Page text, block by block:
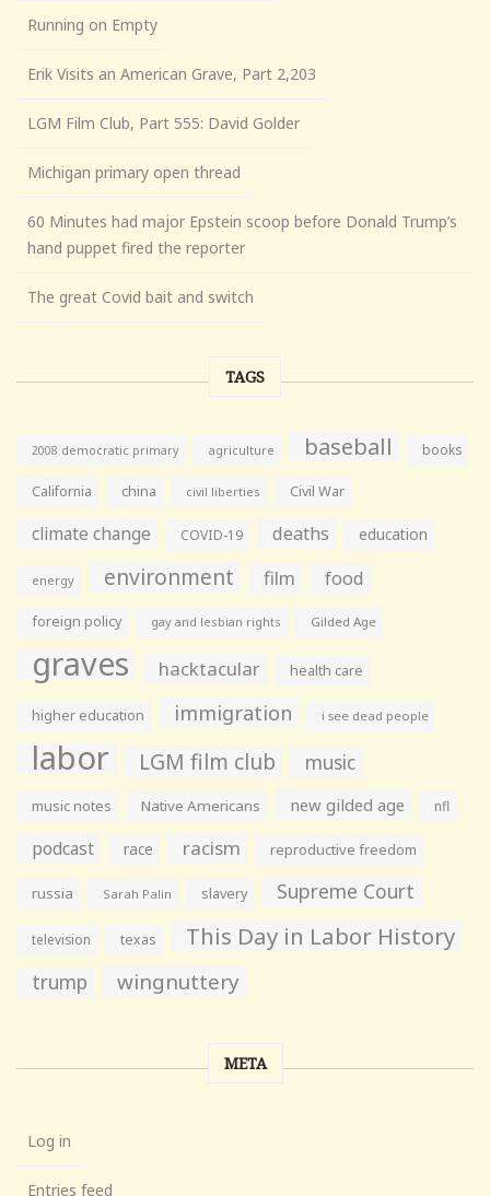
Running on Empty
Erik Visits an American Grave, Part 2,203
LGM Film Club, Part 555: David Golder
Michigan primary open thread
60 Minutes had major Epstein scoop before Donald Trump’s
hand puppet fired the reporter
The great Covid bait and switch
TAGS
2008 democratic primary agriculture baseball books
California china civil liberties Civil War
climate change COVID-19 deaths education
energy environment film food
foreign policy gay and lesbian rights Gilded Age
graves hacktacular health care
higher education immigration i see dead people
labor LGM film club music
music notes Native Americans new gilded age nfl
podcast race racism reproductive freedom
russia Sarah Palin slavery Supreme Court
television texas This Day in Labor History
trump wingnuttery
META
Log in
Entries feed